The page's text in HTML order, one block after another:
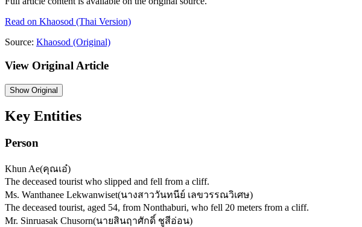
Read on Khaosod (Thai Version)
Source: Khaosod (Original)
View Original Article
ShowOriginal
Key Entities
Person
Khun Ae(คุณเอ๋)
The deceased tourist who slipped and fell from a cliff.
Ms. Wanthanee Lekwanwiset(นางสาววันทนีย์ เลขวรรณวิเศษ)
The deceased tourist, aged 54, from Nonthaburi, who fell 20 meters from a cliff.
Mr. Sinruasak Chusorn(นายสินฤาศักดิ์ ชูสีอ่อน)